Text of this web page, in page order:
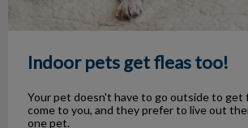
Indoor pets get fleas too!
Your pet doesn't have to go outside to get
come to you, and they prefer to live out
one pet.